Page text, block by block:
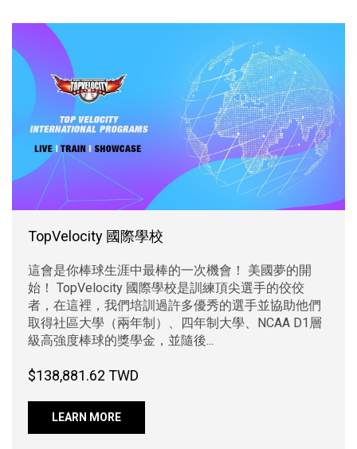
TopVelocity 國際學校
這會是你棒球生涯中最棒的一次機會！ 美國夢的開
始！ TopVelocity 國際學校是訓練頂尖選手的佼佼
者，在這裡，我們培訓過許多優秀的選手並協助他們
取得社區大學（兩年制）、四年制大學、NCAA D1層
級高強度棒球的獎學金，並隨後...
$138,881.62 TWD
LEARN MORE